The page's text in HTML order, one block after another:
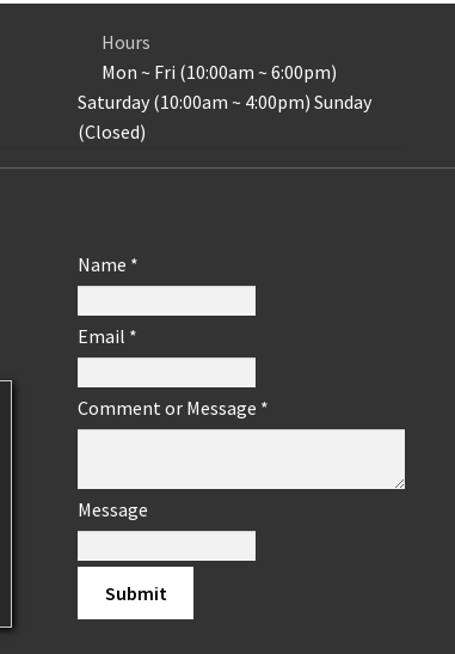
Hours
Mon ~ Fri (10:00am ~ 6:00pm)
Saturday (10:00am ~ 4:00pm) Sunday
(Closed)
Name *
Email *
Comment or Message *
Message
Submit